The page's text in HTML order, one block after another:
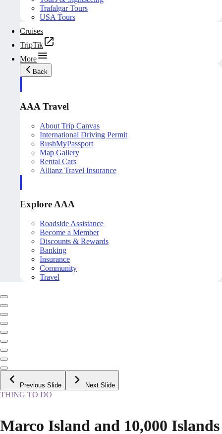
Trafalgar Tours
USA Tours
Cruises
TripTik
More
Back
AAA Travel
About Trip Canvas
International Driving Permit
RushMyPassport
Map Gallery
Rental Cars
Allianz Travel Insurance
Explore AAA
Roadside Assistance
Become a Member
Discounts & Rewards
Banking
Insurance
Community
Travel
Previous Slide Next Slide
THING TO DO
Marco Island and 10,000 Islands